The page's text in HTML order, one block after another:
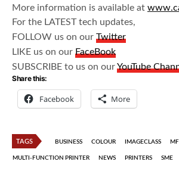
More information is available at
For the LATEST tech updates,
FOLLOW us on ourTwitter
LIKE us on ourFaceBook
SUBSCRIBE to us on ourYouTube
Share this:
Facebook More
TAGS BUSINESS COLOUR IMAGECLASS
MULTI-FUNCTION PRINTER NEWS PRINTERS SME